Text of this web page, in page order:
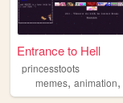
Entrance to Hell
princesstoots
memes, animation,